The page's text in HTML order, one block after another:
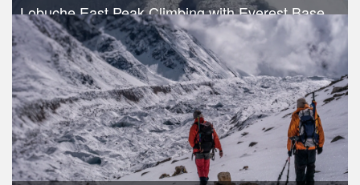
Lobuche East Peak Climbing with Everest Base
Camp Trek
USD 1540
Trek Duration- 19 days
Take a look